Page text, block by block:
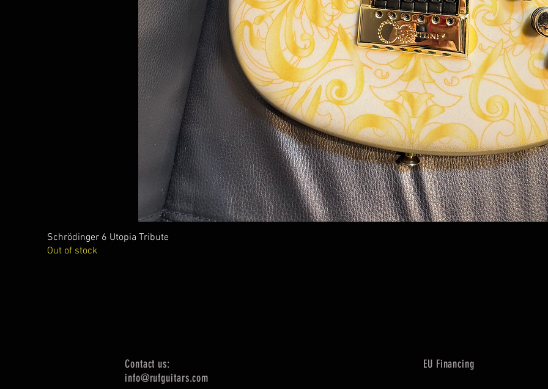
Schrödinger 6 Utopia Tribute
Out of stock
Contact us:
info@rufguitars.com
EU Financing